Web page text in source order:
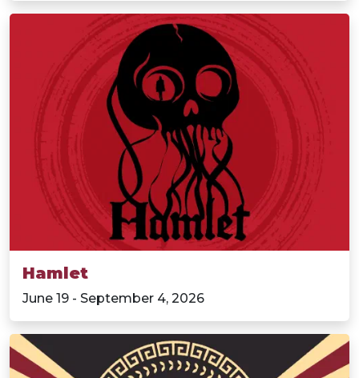
Hamlet
June 19 - September 4, 2026